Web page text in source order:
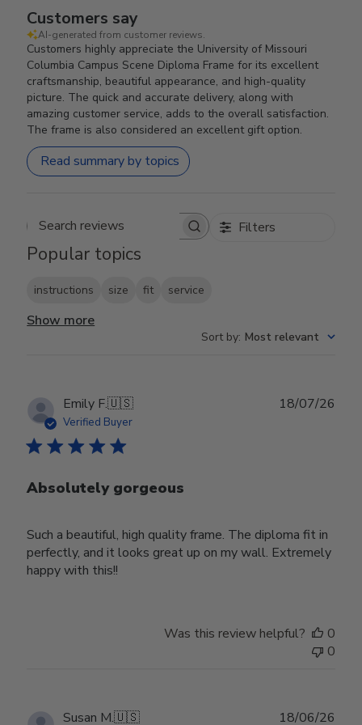
Customers say
AI-generated from customer reviews.
Customers highly appreciate the University of Missouri
Columbia Campus Scene Diploma Frame for its excellent
craftsmanship, beautiful appearance, and high-quality
picture. The quick and accurate delivery, along with
amazing customer service, adds to the overall satisfaction.
The frame is also considered an excellent gift option.
Read summary by topics
Search reviews Filters
Popular topics
instructions size fit service
Show more
Sort by: Most relevant
Emily F.🇺🇸
Verified Buyer
Absolutely gorgeous
Such a beautiful, high quality frame. The diploma fit in
perfectly, and it looks great up on my wall. Extremely
happy with this!!
18/07/26
Was this review helpful?
0
0
Susan M.🇺🇸 18/06/26